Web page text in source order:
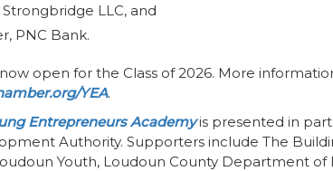
LLC, and
PNC Bank.
open for the Class of 2026. More
YEA.
Entrepreneurs Academyis presented in
Authority. Supporters include The
Youth, Loudoun County Department